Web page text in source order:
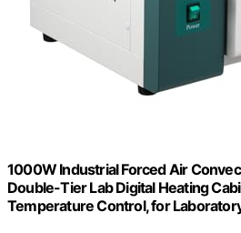
1000W Industrial Forced Air
Double-Tier Lab Digital Heating
Temperature Control, for